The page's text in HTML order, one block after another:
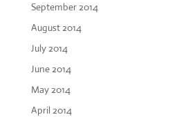
September 2014
August 2014
July 2014
June 2014
May 2014
April 2014